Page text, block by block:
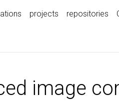
projects repositories
image